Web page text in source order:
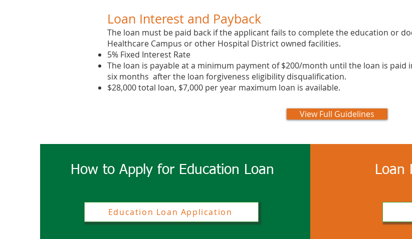
Loan Interest and Payback
The loan must be paid back if the applicant fails to complete the education or
Healthcare Campus or ​other Hospital District owned facilities.
5% Fixed Interest Rate
The loan is payable at a minimum payment of $200/month until the loan is
six months after the loan forgiveness eligibility disqualification.
$28,000 total loan, $7,000 per year maximum loan is available.
View Full Guidelines
How to Apply for Education Loan
Education Loan Application
Loan